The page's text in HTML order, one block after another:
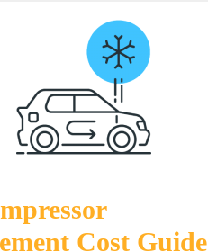
Cost Guide